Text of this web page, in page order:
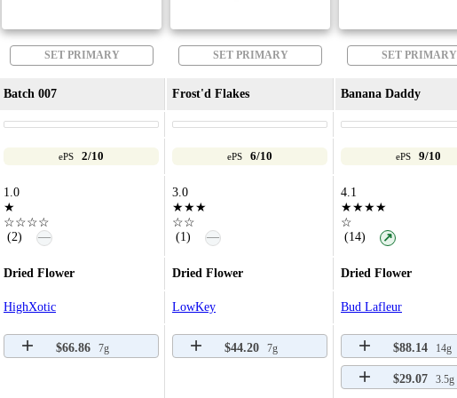
SET PRIMARY SET PRIMARY SET PRIMARY
Batch 007 Frost'd Flakes Banana Daddy
ePS 2/10 ePS 6/10 ePS 9/10
1.0
★
☆☆☆☆
(2)
—
3.0
★★★
☆☆
(1)
—
4.1
★★★★
☆
(14)
↗
Dried Flower Dried Flower Dried Flower
HighXotic LowKey Bud Lafleur
$66.86 7g $44.20 7g $88.14 14g
$29.07 3.5g